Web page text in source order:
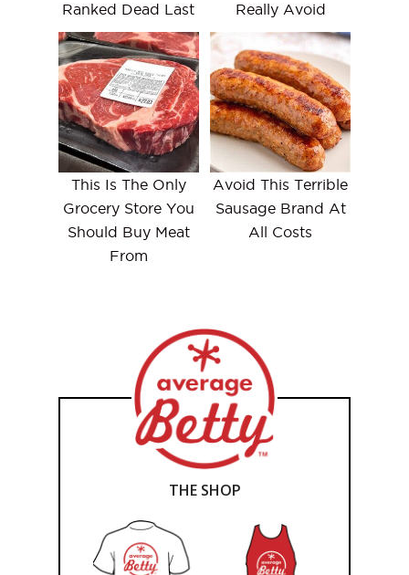
Ranked Dead Last
Really Avoid
This Is The Only
Grocery Store You
Should Buy Meat
From
Avoid This Terrible
Sausage Brand At
All Costs
THE SHOP